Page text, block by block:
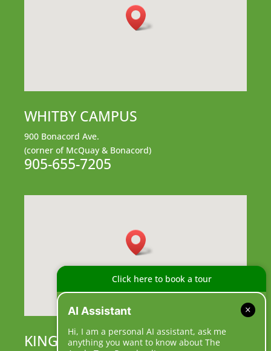
WHITBY CAMPUS
900 Bonacord Ave.
(corner of McQuay & Bonacord)
905-655-7205
KING CAMPUS
Click here to book a tour
AI Assistant
Hi, I am a personal AI assistant, ask me
anything you want to know about The